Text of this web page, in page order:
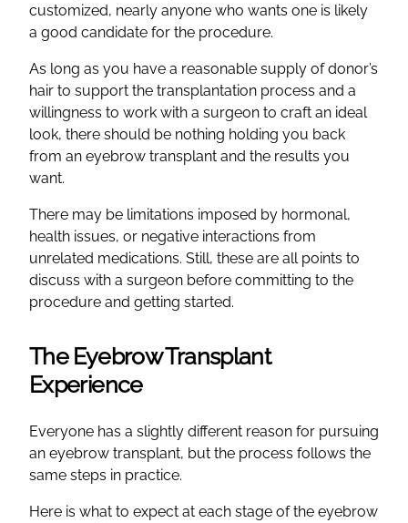
customized, nearly anyone who wants one is likely
a good candidate for the procedure.
As long as you have a reasonable supply of donor’s
hair to support the transplantation process and a
willingness to work with a surgeon to craft an ideal
look, there should be nothing holding you back
from an eyebrow transplant and the results you
want.
There may be limitations imposed by hormonal,
health issues, or negative interactions from
unrelated medications. Still, these are all points to
discuss with a surgeon before committing to the
procedure and getting started.
The Eyebrow Transplant
Experience
Everyone has a slightly different reason for pursuing
an eyebrow transplant, but the process follows the
same steps in practice.
Here is what to expect at each stage of the eyebrow